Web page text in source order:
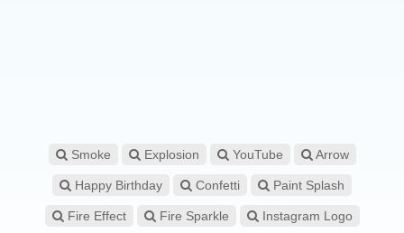
Smoke Explosion YouTube Arrow
Happy Birthday Confetti Paint Splash
Fire Effect Fire Sparkle Instagram Logo